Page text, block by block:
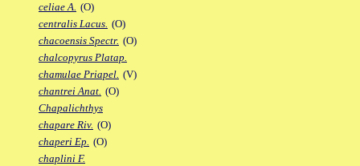
celiae A. (O)
centralis Lacus. (O)
chacoensis Spectr. (O)
chalcopyrus Platap.
chamulae Priapel. (V)
chantrei Anat. (O)
Chapalichthys
chapare Riv. (O)
chaperi Ep. (O)
chaplini F.